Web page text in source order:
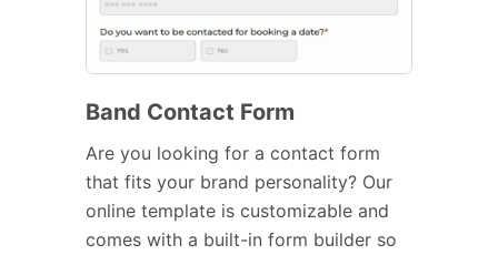
Band Contact Form
Are you looking for a contact form
that fits your brand personality? Our
online template is customizable and
comes with a built-in form builder so